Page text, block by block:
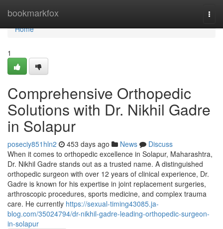
bookmarkfox
Home
Home
1
Comprehensive Orthopedic
Solutions with Dr. Nikhil Gadre
in Solapur
poseciy851hln2 453 days ago News
Discuss
When it comes to orthopedic excellence in Solapur, Maharashtra,
Dr. Nikhil Gadre stands out as a trusted name. A distinguished
orthopedic surgeon with over 12 years of clinical experience, Dr.
Gadre is known for his expertise in joint replacement surgeries,
arthroscopic procedures, sports medicine, and complex trauma
care. He currently https://sexual-timing43085.ja-
blog.com/35024794/dr-nikhil-gadre-leading-orthopedic-surgeon-
in-solapur